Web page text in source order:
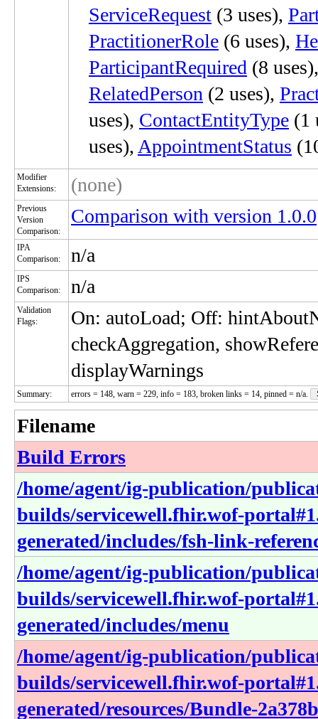
ServiceRequest (3 uses),
PractitionerRole (6 uses),
ParticipantRequired (8
RelatedPerson (2 uses),
uses), ContactEntityType (1
uses), AppointmentStatus
Modifier
Extensions:
(none)
Previous
Version
Comparison:
Comparison with version 1.0.0
IPA
Comparison:
n/a
IPS
Comparison:
n/a
Validation
Flags:
On: autoLoad; Off:
checkAggregation,
displayWarnings
Summary: errors = 148, warn = 229, info = 183, broken links = 14, pinned = n/a.
Filename
Build Errors
/home/agent/ig-publication/
builds/servicewell.fhir.wof-
generated/includes/fsh-link-
/home/agent/ig-publication/
builds/servicewell.fhir.wof-
generated/includes/menu
/home/agent/ig-publication/
builds/servicewell.fhir.wof-
generated/resources/Bundle-